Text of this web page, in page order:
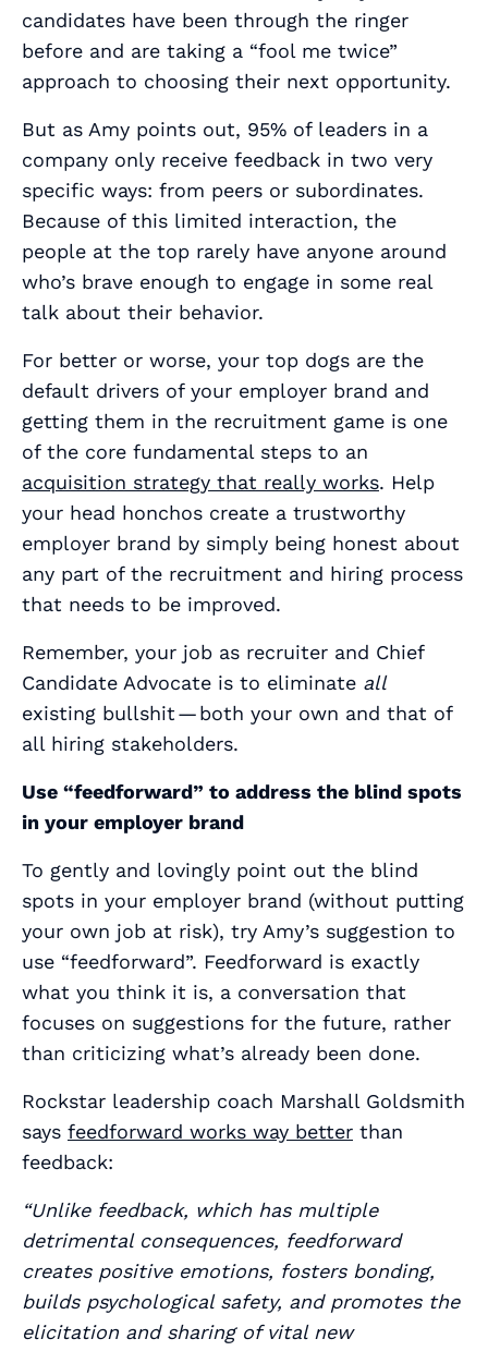
candidates have been through the ringer
before and are taking a “fool me twice”
approach to choosing their next opportunity.
But as Amy points out, 95% of leaders in a
company only receive feedback in two very
specific ways: from peers or subordinates.
Because of this limited interaction, the
people at the top rarely have anyone around
who’s brave enough to engage in some real
talk about their behavior.
For better or worse, your top dogs are the
default drivers of your employer brand and
getting them in the recruitment game is one
of the core fundamental steps to an
acquisition strategy that really works. Help
your head honchos create a trustworthy
employer brand by simply being honest about
any part of the recruitment and hiring process
that needs to be improved.
Remember, your job as recruiter and Chief
Candidate Advocate is to eliminate all
existing bullshit — both your own and that of
all hiring stakeholders.
Use “feedforward” to address the blind spots
in your employer brand
To gently and lovingly point out the blind
spots in your employer brand (without putting
your own job at risk), try Amy’s suggestion to
use “feedforward”. Feedforward is exactly
what you think it is, a conversation that
focuses on suggestions for the future, rather
than criticizing what’s already been done.
Rockstar leadership coach Marshall Goldsmith
says feedforward works way better than
feedback:
“Unlike feedback, which has multiple
detrimental consequences, feedforward
creates positive emotions, fosters bonding,
builds psychological safety, and promotes the
elicitation and sharing of vital new